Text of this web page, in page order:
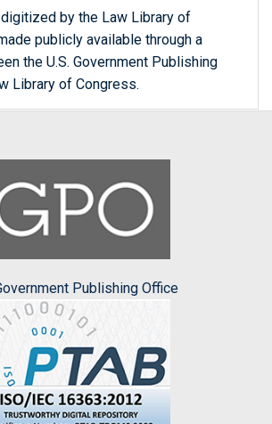
by the Law Library of
publicly available through a
the U.S. Government Publishing
Library of Congress.
Publishing Office